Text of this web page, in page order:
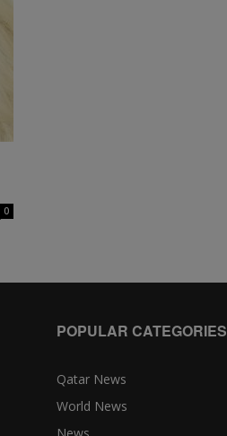
0
POPULAR CATEGORIES
Qatar News
World News